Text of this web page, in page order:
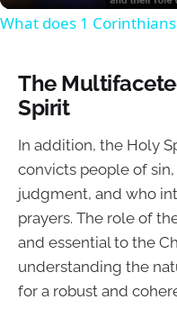
What does 1
The
Spirit
In addition, the Holy
convicts people of
judgment, and who
prayers. The role of
and essential to the
understanding the
for a robust and